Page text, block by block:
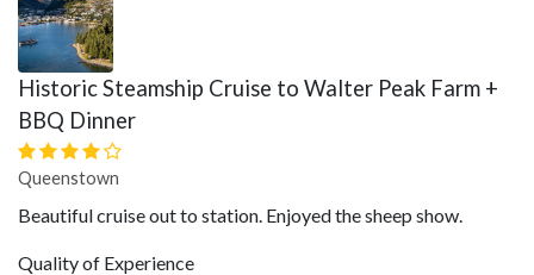
Historic Steamship Cruise to Walter Peak Farm +
BBQ Dinner
Queenstown
Beautiful cruise out to station. Enjoyed the sheep show.
Quality of Experience